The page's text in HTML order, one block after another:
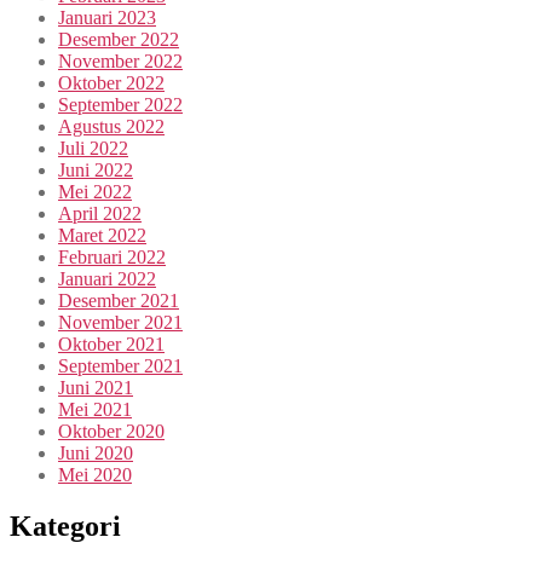
Januari 2023
Desember 2022
November 2022
Oktober 2022
September 2022
Agustus 2022
Juli 2022
Juni 2022
Mei 2022
April 2022
Maret 2022
Februari 2022
Januari 2022
Desember 2021
November 2021
Oktober 2021
September 2021
Juni 2021
Mei 2021
Oktober 2020
Juni 2020
Mei 2020
Kategori